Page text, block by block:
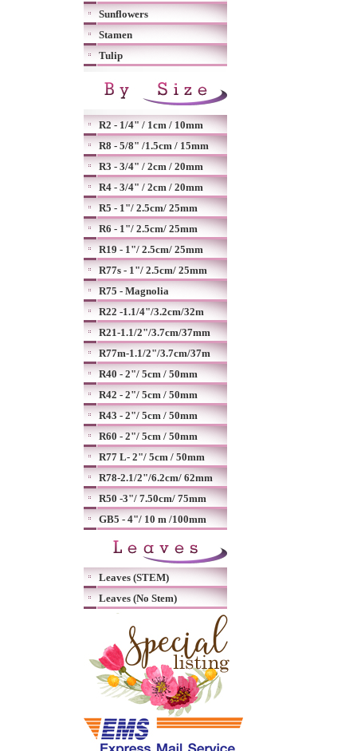
Sunflowers
Stamen
Tulip
R2 - 1/4" / 1cm / 10mm
R8 - 5/8" /1.5cm / 15mm
R3 - 3/4" / 2cm / 20mm
R4 - 3/4" / 2cm / 20mm
R5 - 1"/ 2.5cm/ 25mm
R6 - 1"/ 2.5cm/ 25mm
R19 - 1"/ 2.5cm/ 25mm
R77s - 1"/ 2.5cm/ 25mm
R75 - Magnolia
R22 -1.1/4"/3.2cm/32m
R21-1.1/2"/3.7cm/37mm
R77m-1.1/2"/3.7cm/37m
R40 - 2"/ 5cm / 50mm
R42 - 2"/ 5cm / 50mm
R43 - 2"/ 5cm / 50mm
R60 - 2"/ 5cm / 50mm
R77 L- 2"/ 5cm / 50mm
R78-2.1/2"/6.2cm/ 62mm
R50 -3"/ 7.50cm/ 75mm
GB5 - 4"/ 10 m /100mm
Leaves (STEM)
Leaves (No Stem)